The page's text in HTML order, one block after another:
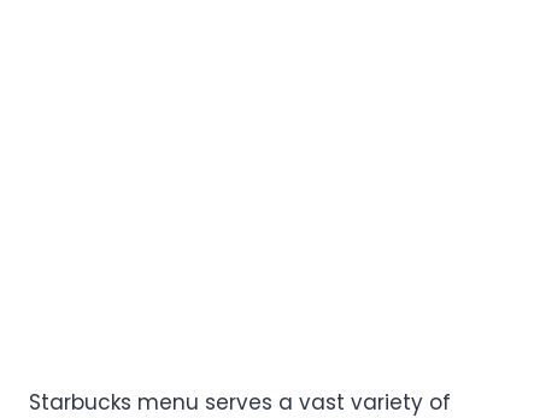
Starbucks menu serves a vast variety of